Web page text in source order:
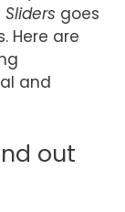
goes
Here are
and
out